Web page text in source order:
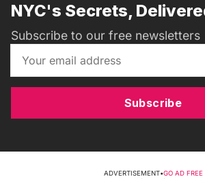
NYC's Secrets,
Subscribe to our free newsletters
Subscribe
ADVERTISEMENT•GO AD FREE